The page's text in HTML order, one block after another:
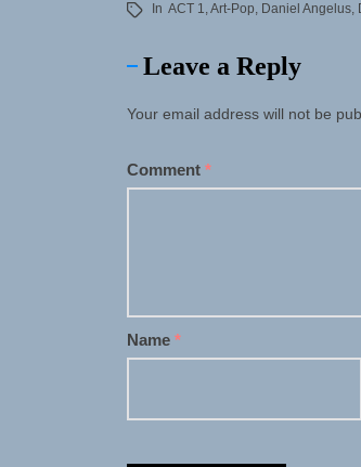
In ACT 1,Art-Pop, Daniel Angelus,
Leave a Reply
Your email address will not be
Comment *
Name *